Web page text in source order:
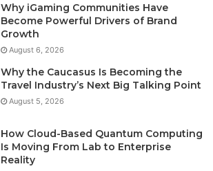
Why iGaming Communities Have
Become Powerful Drivers of Brand
Growth
August 6, 2026
Why the Caucasus Is Becoming the
Travel Industry’s Next Big Talking Point
August 5, 2026
How Cloud-Based Quantum Computing
Is Moving From Lab to Enterprise
Reality